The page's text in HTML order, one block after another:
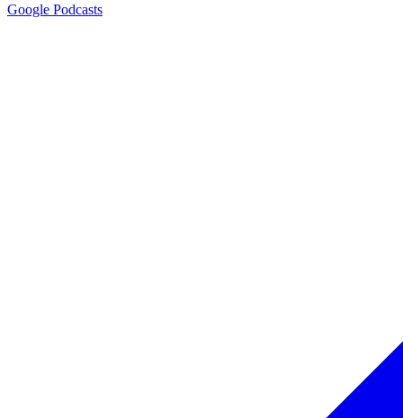
Google Podcasts